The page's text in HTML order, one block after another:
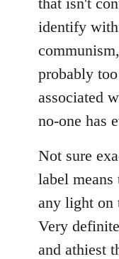
identify with
probably
associated
no-one has
Not sure
label means
any light on
Very
and athiest